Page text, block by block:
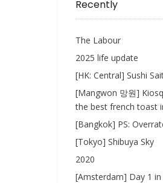
Recently
The Labour
2025 life update
[HK: Central] Sushi
[Mangwon 망원]
the best french toast
[Bangkok] PS:
[Tokyo] Shibuya Sky
2020
[Amsterdam] Day 1 in